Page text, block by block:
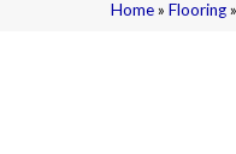
Home» Flooring»